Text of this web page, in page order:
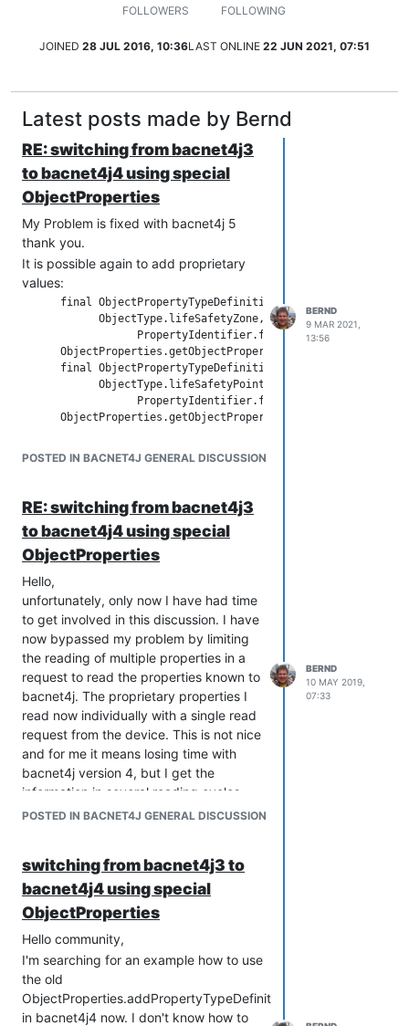
FOLLOWERS FOLLOWING
JOINED 28 JUL 2016, 10:36LAST ONLINE 22 JUN 2021, 07:51
Latest posts made by Bernd
RE: switching from bacnet4j3
to bacnet4j4 using special
ObjectProperties
My Problem is fixed with bacnet4j 5
thank you.
It is possible again to add proprietary
values:
final ObjectPropertyTypeDefinition o = new
ObjectType.lifeSafetyZone, true, new
final ObjectPropertyTypeDefinition o2 = new
ObjectType.lifeSafetyPoint, true, new
in this example above
(SequenceOf<CharacterString>)
POSTED IN BACNET4J GENERAL DISCUSSION
BERND
9 MAR 2021,
13:56
RE: switching from bacnet4j3
to bacnet4j4 using special
ObjectProperties
Hello,
unfortunately, only now I have had time
to get involved in this discussion. I have
now bypassed my problem by limiting
the reading of multiple properties in a
request to read the properties known to
bacnet4j. The proprietary properties I
read now individually with a single read
request from the device. This is not nice
and for me it means losing time with
bacnet4j version 4, but I get the
information in several reading cycles,
which I read under bacnet4j version 3 in
I'll try to find a way to get the
information from the device I'm
interrogating in one read cycle. The
topic propertyArrayIndex from release
notes version 5 could perhaps be the
cause of the my problem. I will continue
to report if my problem with version 5
can be solved.
            case LIFE_SAFETY_POINT :
POSTED IN BACNET4J GENERAL DISCUSSION
BERND
10 MAY 2019,
07:33
switching from bacnet4j3 to
bacnet4j4 using special
ObjectProperties
Hello community,
I'm searching for an example how to use
the old
ObjectProperties.addPropertyTypeDefinition
in bacnet4j4 now. I don't know how to